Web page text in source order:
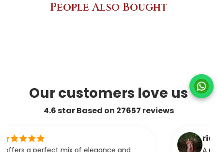
People Also Bought
Our customers love us
4.6 star Based on 27657 reviews
ridhi